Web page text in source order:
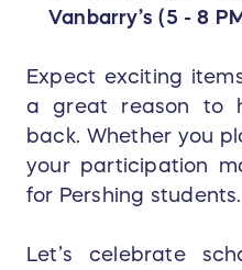
Vanbarry’s (5 - 8
Expect exciting
a great reason to
back. Whether you
your participation
for Pershing students.
Let’s celebrate